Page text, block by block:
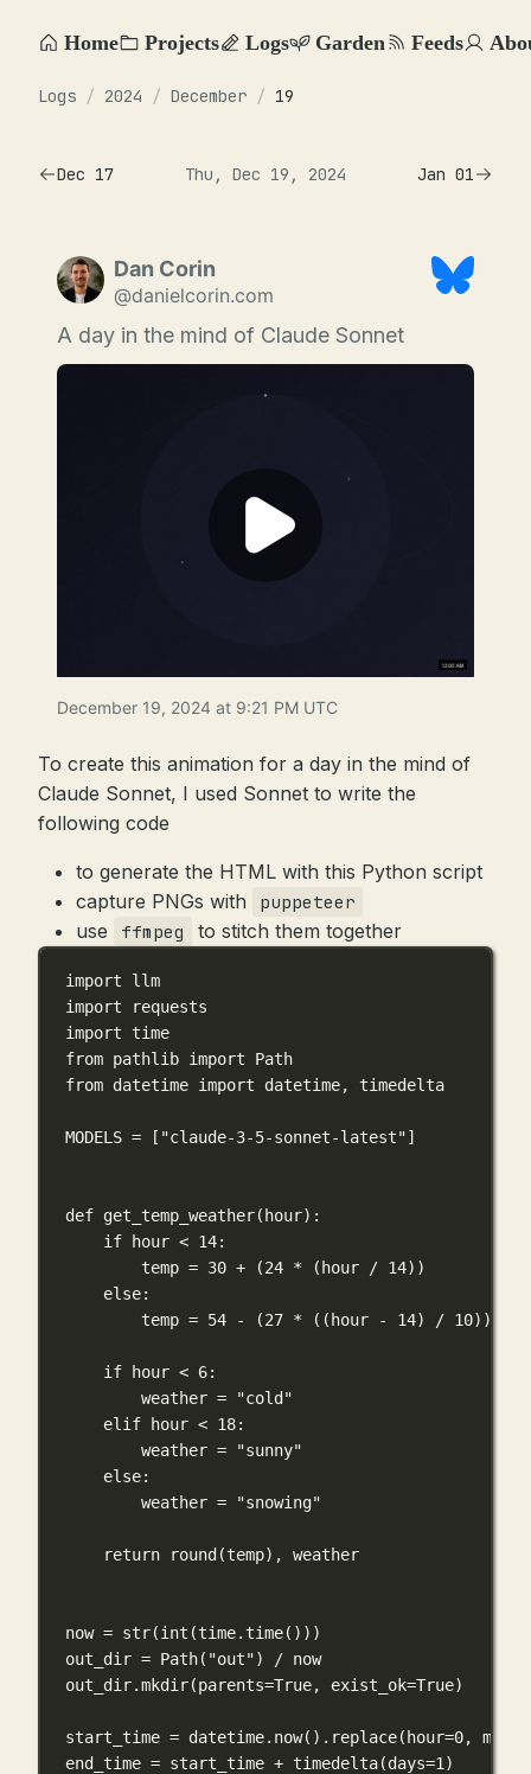
Home Projects Logs Garden Feeds
Logs / 2024 / December / 19
Dec 17 Thu, Dec 19, 2024 Jan 01
Dan Corin
@danielcorin.com
A day in the mind of Claude Sonnet
December 19, 2024 at 9:21 PM UTC
To create this animation for a day in the mind of
Claude Sonnet, I used Sonnet to write the
following code
to generate the HTML with this Python script
capture PNGs with
puppeteer
use ffmpeg to stitch them together
import llm
import requests
import time
from pathlib import Path
from datetime import datetime, timedelta
MODELS = [ "claude-3-5-sonnet-latest"]
def get_temp_weather(hour):
if hour < 14:
temp = 30 + (24 * (hour / 14))
else:
temp = 54 - (27 * ((hour - 14) / 10))
if hour < 6:
weather =
"cold"
elif hour < 18:
weather =
"sunny"
else:
weather = "snowing"
return round(temp), weather
now = str(int (time.time()))
out_dir = Path( "out") / now
out_dir.mkdir(parents=True, exist_ok=True)
start_time = datetime.now().replace(hour=0,
end_time = start_time + timedelta(days=1 )